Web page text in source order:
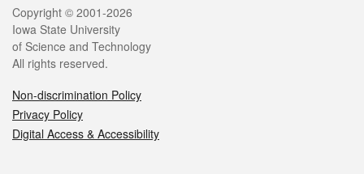
Legal
Copyright © 2001-2026
Iowa State University
of Science and Technology
All rights reserved.
Non-discrimination Policy
Privacy Policy
Digital Access & Accessibility